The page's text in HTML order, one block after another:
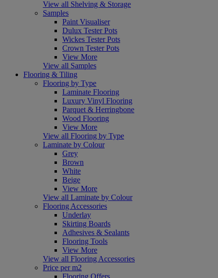
View all Shelving & Storage
Samples
Paint Visualiser
Dulux Tester Pots
Wickes Tester Pots
Crown Tester Pots
View More
View all Samples
Flooring & Tiling
Flooring by Type
Laminate Flooring
Luxury Vinyl Flooring
Parquet & Herringbone
Wood Flooring
View More
View all Flooring by Type
Laminate by Colour
Grey
Brown
White
Beige
View More
View all Laminate by Colour
Flooring Accessories
Underlay
Skirting Boards
Adhesives & Sealants
Flooring Tools
View More
View all Flooring Accessories
Price per m2
Flooring Offers